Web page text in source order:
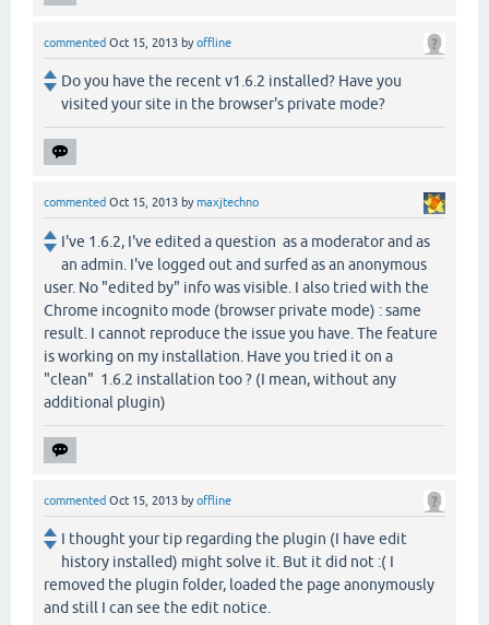
commented Oct 15, 2013 byoffline
Do you have the recent v1.6.2 installed? Have you
visited your site in the browser's private mode?
commented Oct 15, 2013 bymaxjtechno
I've 1.6.2, I've edited a question as a moderator and as
an admin. I've logged out and surfed as an anonymous
user. No "edited by" info was visible. I also tried with the
Chrome incognito mode (browser private mode) : same
result. I cannot reproduce the issue you have. The feature
is working on my installation. Have you tried it on a
"clean" 1.6.2 installation too ? (I mean, without any
additional plugin)
commented Oct 15, 2013 byoffline
I thought your tip regarding the plugin (I have edit
history installed) might solve it. But it did not :( I
removed the plugin folder, loaded the page anonymously
and still I can see the edit notice.